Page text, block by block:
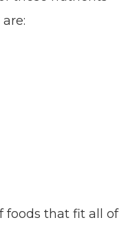
foods that fit all of